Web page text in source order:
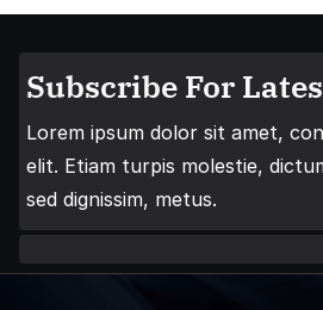
Subscribe For
Lorem ipsum dolor sit amet,
elit. Etiam turpis molestie,
sed dignissim, metus.